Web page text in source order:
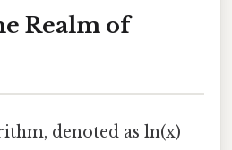
Realm of
denoted as ln(x)